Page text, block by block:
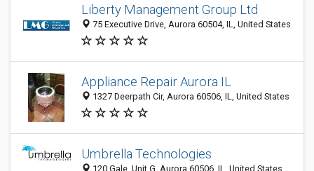
Liberty Management Group Ltd
75 Executive Drive, Aurora 60504, IL, United States
Appliance Repair Aurora IL
1327 Deerpath Cir, Aurora 60506, IL, United States
Umbrella Technologies
120 Gale, Unit G, Aurora 60506, IL, United States